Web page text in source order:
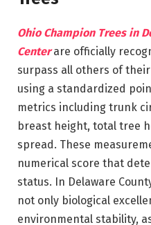
Ohio Champion Trees in
Centerare officially
surpass all others of
using a standardized
metrics including trunk
breast height, total tree
spread. These
numerical score that
status. In Delaware
not only biological
environmental stability,